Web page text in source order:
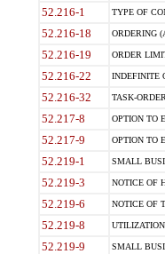
52.216-1 TYPE OF
52.216-18 ORDERING
52.216-19 ORDER
52.216-22 INDEFINITE
52.216-32 TASK-
52.217-8 OPTION TO
52.217-9 OPTION TO
52.219-1 SMALL
52.219-3 NOTICE OF
52.219-6 NOTICE OF
52.219-8
52.219-9 SMALL